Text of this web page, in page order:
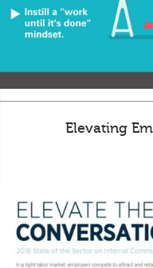
Elevating